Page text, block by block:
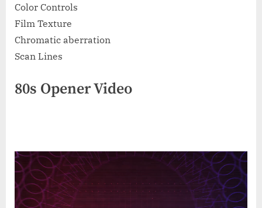
Color Controls
Film Texture
Chromatic aberration
Scan Lines
80s Opener Video